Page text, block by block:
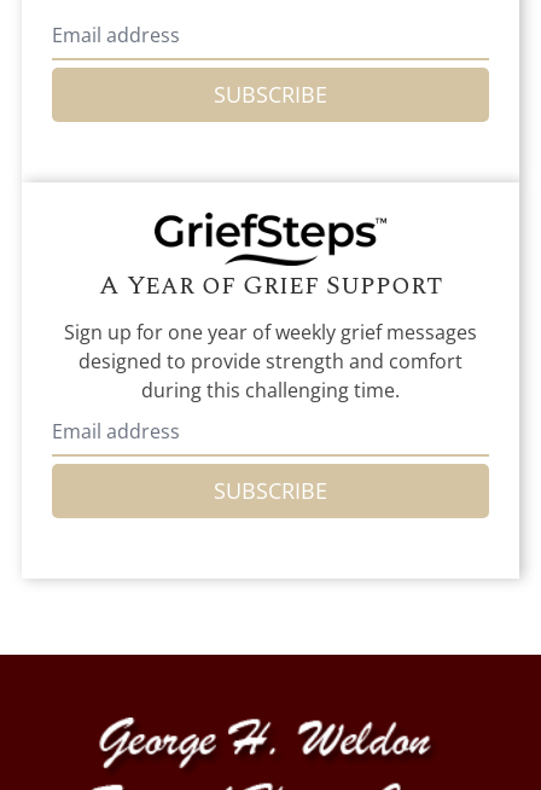
SUBSCRIBE
A Year of Grief Support
Sign up for one year of weekly grief messages
designed to provide strength and comfort
during this challenging time.
SUBSCRIBE